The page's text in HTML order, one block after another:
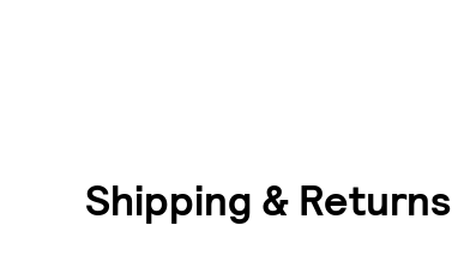
Shipping & Returns